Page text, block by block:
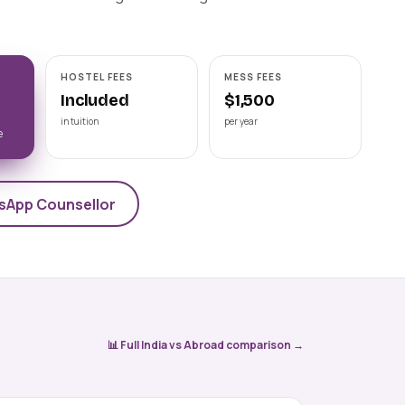
Astrakhan State Medical
NMC-recognised state medical
university on the Volga, Astrakhan State
Medical University offers a 6-year Engli
View university →
HOSTEL FEES
Included
in tuition
MESS FEES
$1,500
per year
Counsellor
📊 Full India vs Abroad comparison →